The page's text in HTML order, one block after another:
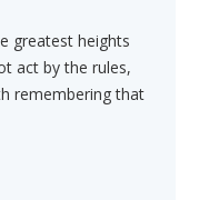
greatest heights
act by the rules,
remembering that